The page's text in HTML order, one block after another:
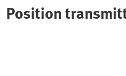
Position